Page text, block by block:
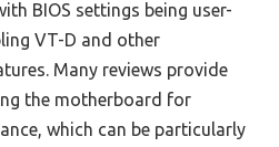
BIOS settings being user-
VT-D and other
Many reviews provide
the motherboard for
which can be particularly